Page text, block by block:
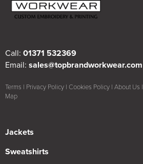
Call: 01371 532369
Email: sales@topbrandworkwear.com
Terms | Privacy Policy | Cookies Policy | About Us |
Map
Jackets
Sweatshirts